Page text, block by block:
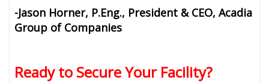
-Jason Horner, P.Eng., President & CEO, Acadia
Group of Companies
Ready to Secure Your Facility?